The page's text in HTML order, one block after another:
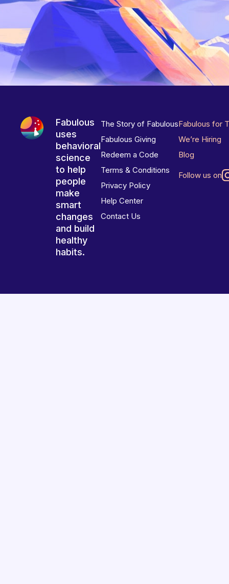
Fabulous
uses
behavioral
science
to help
people
make
smart
changes
and build
healthy
habits.
The Story of Fabulous
Fabulous Giving
Redeem a Code
Terms & Conditions
Privacy Policy
Help Center
Contact Us
Fabulous for
We’re Hiring
Blog
Follow us on